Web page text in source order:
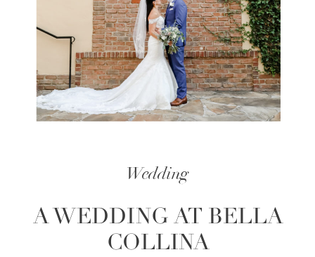
Wedding
A WEDDING AT BELLA
COLLINA